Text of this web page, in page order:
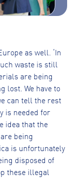
as well. ‘In
waste is still
are being
lost. We have to
can tell the rest
is needed for
idea that the
being
is unfortunately
disposed of
these illegal